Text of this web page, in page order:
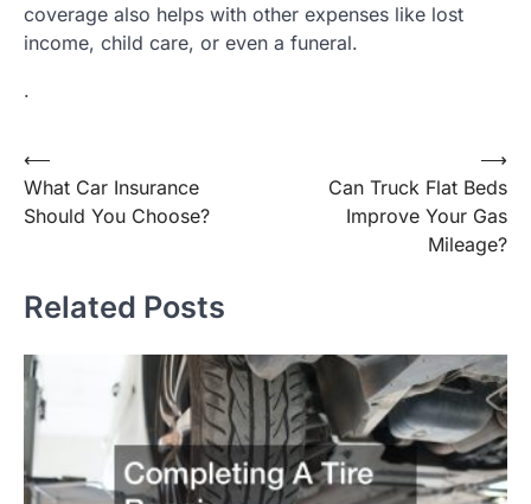
coverage also helps with other expenses like lost
income, child care, or even a funeral.
.
Post
navigation
⟵
What Car Insurance
Should You Choose?
Can Truck Flat Beds
Improve Your Gas
Mileage?
⟶
Related Posts